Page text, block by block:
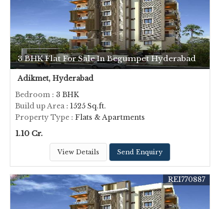
3 BHK Flat For Sale In Begumpet Hyderabad
Adikmet, Hyderabad
Bedroom : 3 BHK
Build up Area: 1525 Sq.ft.
Property Type : Flats & Apartments
1.10 Cr.
View Details Send Enquiry
REI770887